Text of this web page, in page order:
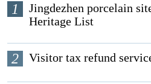
1
Jingdezhen porcelain
Heritage List
2 Visitor tax refund